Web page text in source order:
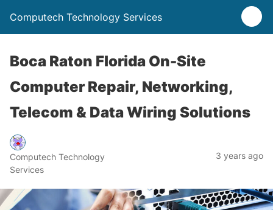
Computech Technology Services
Boca Raton Florida On-Site
Computer Repair, Networking,
Telecom & Data Wiring Solutions
Computech Technology
Services
3 years ago